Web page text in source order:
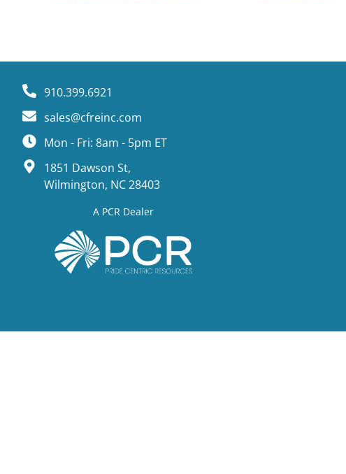
910.399.6921
sales@cfreinc.com
Mon - Fri: 8am - 5pm ET
1851 Dawson St,
Wilmington, NC 28403
A PCR Dealer